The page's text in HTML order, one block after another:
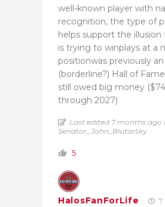
well-known player with
recognition, the type of
helps support the illusion
is trying to winplays at a
positionwas previously
(borderline?) Hall of
still owed big money
through 2027)
Last edited 7 months ago
Senator_John_Blutarsky
5
HalosFanForLife 7